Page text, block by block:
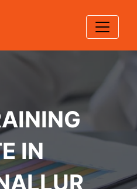
IN